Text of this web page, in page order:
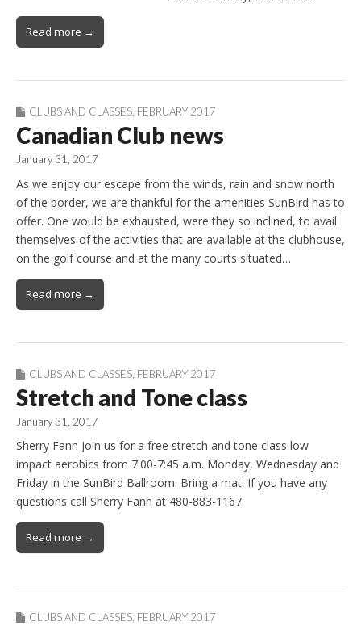
Read more →
CLUBS AND CLASSES FEBRUARY 2017
Canadian Club news
January 31, 2017
As we enjoy our escape from the winds, rain and snow north
of the border, we are thankful for the amenities SunBird has to
offer. One would be exhausted, were they so inclined, to avail
themselves of the activities that are available at the clubhouse,
on the golf course and at the many courts situated…
Read more →
CLUBS AND CLASSES FEBRUARY 2017
Stretch and Tone class
January 31, 2017
Sherry Fann Join us for a free stretch and tone class low
impact aerobics from 7:00-7:45 a.m. Monday, Wednesday and
Friday in the SunBird Ballroom. Bring a mat. If you have any
questions call Sherry Fann at 480-883-1167.
Read more →
CLUBS AND CLASSES, FEBRUARY 2017